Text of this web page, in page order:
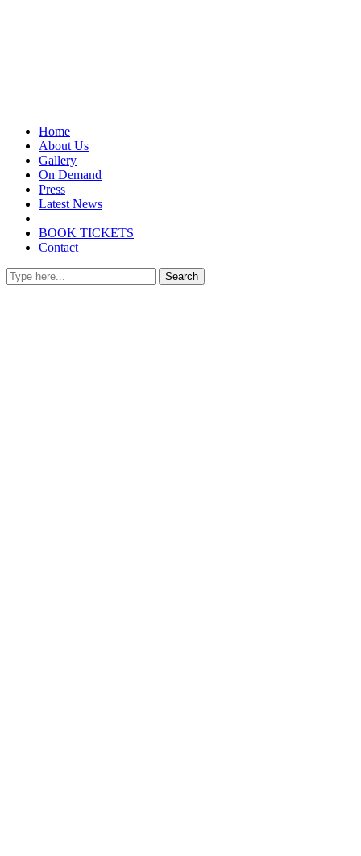
Home
About Us
Gallery
On Demand
Press
Latest News
BOOK TICKETS
Contact